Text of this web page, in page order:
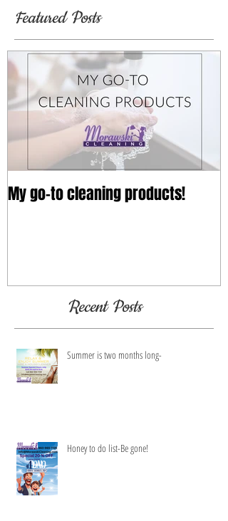
Featured Posts
My go-to cleaning products!
Recent Posts
Summer is two months long-
Honey to do list-Be gone!